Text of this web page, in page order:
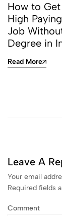
How to
High Paying
Job
Degree in
Read More
Leave A
Your email
Required fields
Comment